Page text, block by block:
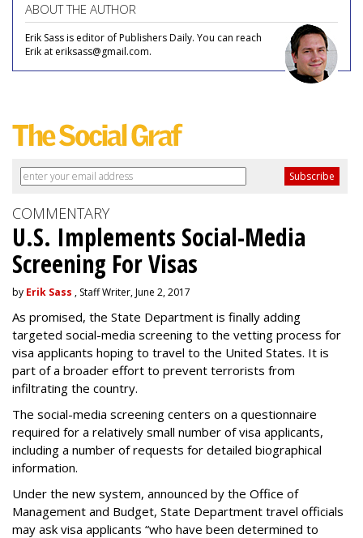
ABOUT THE AUTHOR
Erik Sass is editor of Publishers Daily. You can reach
Erik at eriksass@gmail.com.
COMMENTARY
U.S. Implements Social-Media
Screening For Visas
by Erik Sass , Staff Writer, June 2, 2017
As promised, the State Department is finally adding
targeted social-media screening to the vetting process for
visa applicants hoping to travel to the United States. It is
part of a broader effort to prevent terrorists from
infiltrating the country.
The social-media screening centers on a questionnaire
required for a relatively small number of visa applicants,
including a number of requests for detailed biographical
information.
Under the new system, announced by the Office of
Management and Budget, State Department travel officials
may ask visa applicants “who have been determined to